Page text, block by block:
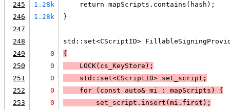
245
1.28k
    return mapScripts.contains(hash);
246
1.28k
}
247
248
std::set<CScriptID>
249
0
{
250
0 LOCK(cs_KeyStore);
251
0
    std::set<CScriptID> set_script;
252
0
    for (const auto& mi : mapScripts)
{
253
0
        set_script.insert(mi.first);